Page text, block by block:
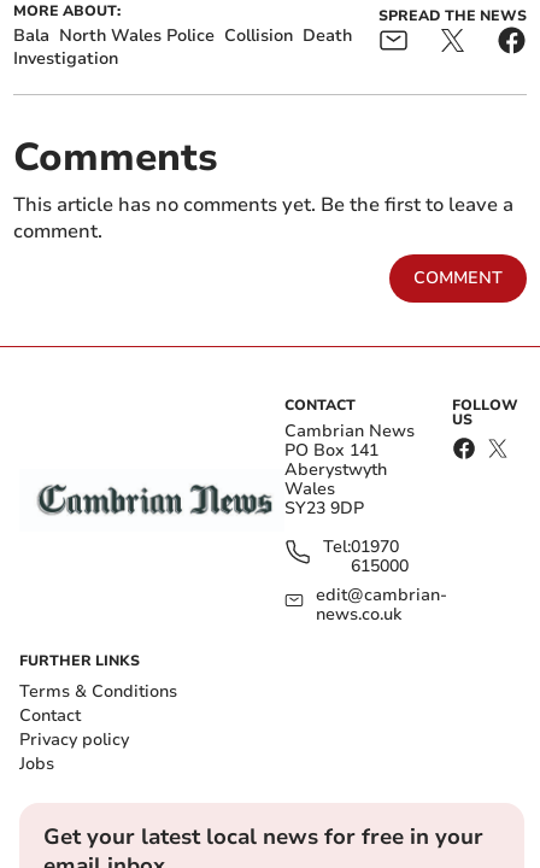
MORE ABOUT:
Bala North Wales Police Collision Death
Investigation
SPREAD THE NEWS
Comments
This article has no comments yet. Be the first to leave a
comment.
COMMENT
CONTACT
Cambrian News
PO Box 141
Aberystwyth
Wales
SY23 9DP
Tel:01970
615000
edit@cambrian-
news.co.uk
FOLLOW
US
FURTHER LINKS
Terms & Conditions
Contact
Privacy policy
Jobs
Get your latest local news for free in your